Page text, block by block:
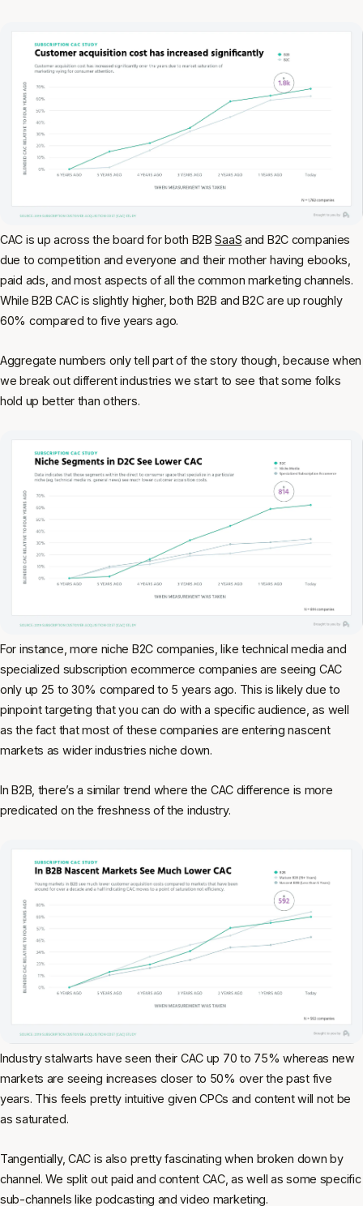
CAC is up across the board for both B2BSaaS and B2C companies
due to competition and everyone and their mother having ebooks,
paid ads, and most aspects of all the common marketing channels.
While B2B CAC is slightly higher, both B2B and B2C are up roughly
60% compared to five years ago.
Aggregate numbers only tell part of the story though, because when
we break out different industries we start to see that some folks
hold up better than others.
For instance, more niche B2C companies, like technical media and
specialized subscription ecommerce companies are seeing CAC
only up 25 to 30% compared to 5 years ago. This is likely due to
pinpoint targeting that you can do with a specific audience, as well
as the fact that most of these companies are entering nascent
markets as wider industries niche down.
In B2B, there’s a similar trend where the CAC difference is more
predicated on the freshness of the industry.
Industry stalwarts have seen their CAC up 70 to 75% whereas new
markets are seeing increases closer to 50% over the past five
years. This feels pretty intuitive given CPCs and content will not be
as saturated.
Tangentially, CAC is also pretty fascinating when broken down by
channel. We split out paid and content CAC, as well as some specific
sub-channels like podcasting and video marketing.